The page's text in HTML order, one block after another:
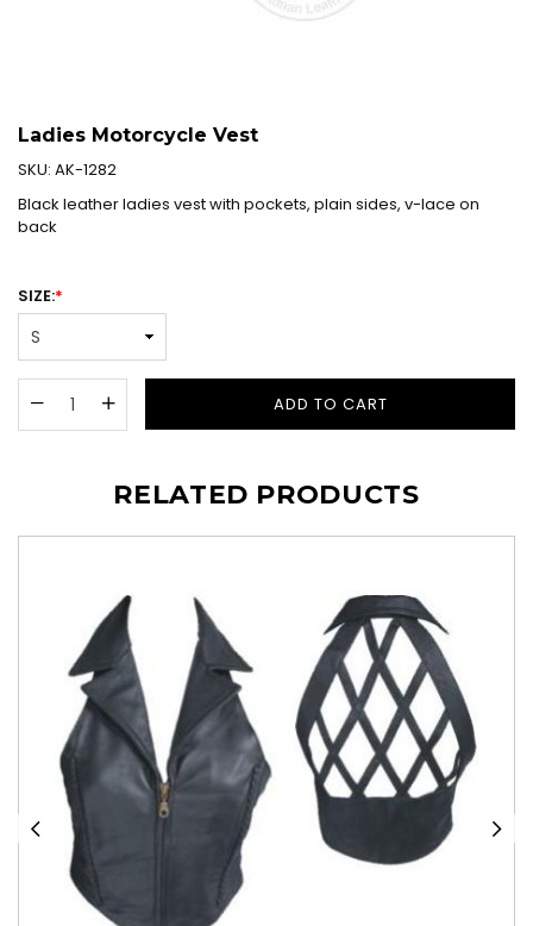
Ladies Motorcycle Vest
SKU: AK-1282
Black leather ladies vest with pockets, plain sides, v-lace on
back
SIZE:*
ADD TO CART
RELATED PRODUCTS